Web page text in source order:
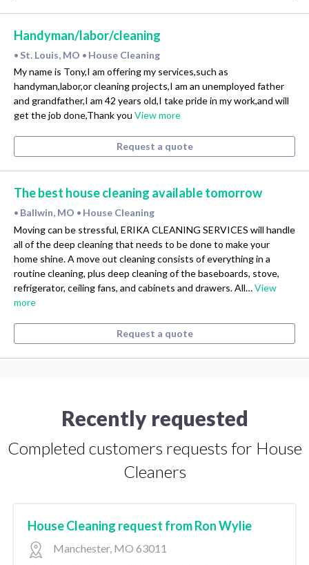
Handyman/labor/cleaning
• St. Louis, MO • House Cleaning
My name is Tony,I am offering my services,such as
handyman,labor,or cleaning projects,I am an unemployed father
and grandfather,I am 42 years old,I take pride in my work,and will
get the job done,Thank you View more
Request a quote
The best house cleaning available tomorrow
• Ballwin, MO • House Cleaning
Moving can be stressful, ERIKA CLEANING SERVICES will handle
all of the deep cleaning that needs to be done to make your
home shine. A move out cleaning consists of everything in a
routine cleaning, plus deep cleaning of the baseboards, stove,
refrigerator, ceiling fans, and cabinets and drawers. All…View
more
Request a quote
Recently requested
Completed customers requests for House
Cleaners
House Cleaning request from Ron Wylie
Manchester, MO 63011